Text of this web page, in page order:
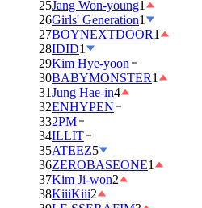
25Jang Won-young1
26Girls' Generation1
27BOYNEXTDOOR1
28IDID1
29Kim Hye-yoon
30BABYMONSTER1
31Jung Hae-in4
32ENHYPEN
332PM
34ILLIT
35ATEEZ5
36ZEROBASEONE1
37Kim Ji-won2
38KiiiKiii2